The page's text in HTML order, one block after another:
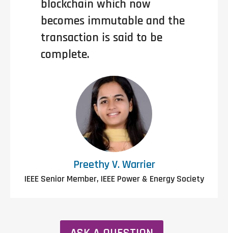
blockchain which now
becomes immutable and the
transaction is said to be
complete.
Preethy V. Warrier
IEEE Senior Member, IEEE Power & Energy Society